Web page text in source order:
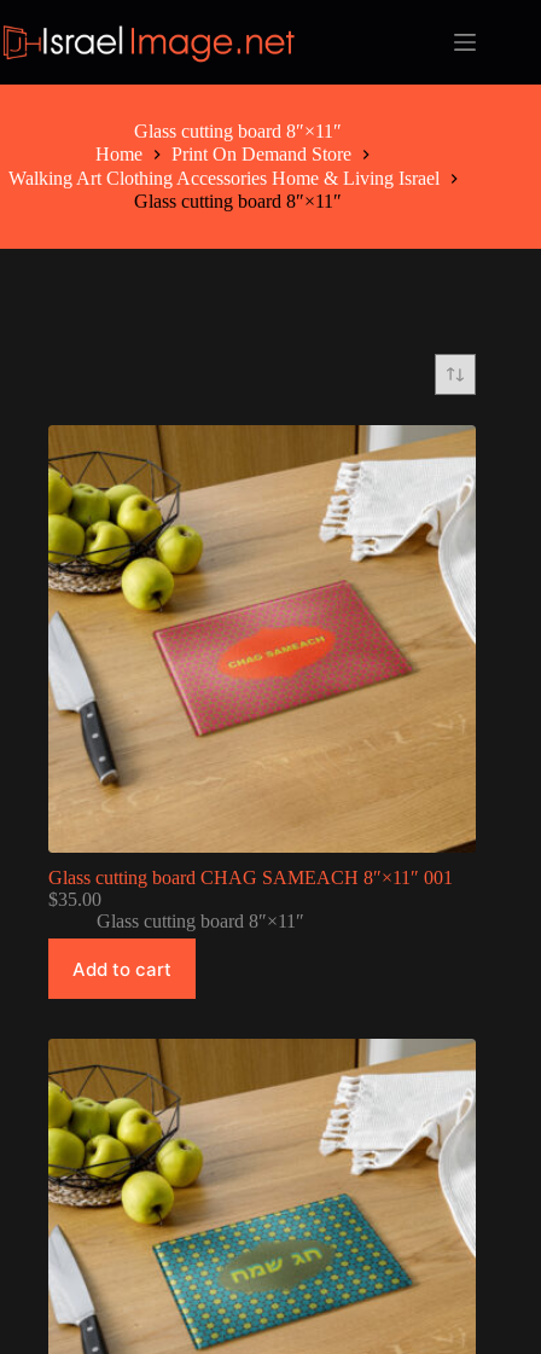
to
content
Glass cutting board 8″×11″
Home
Print On Demand Store
Walking Art Clothing Accessories Home & Living Israel
Glass cutting board 8″×11″
Glass cutting board CHAG SAMEACH 8″×11″ 001
$35.00
Glass cutting board 8″×11″
Add to cart